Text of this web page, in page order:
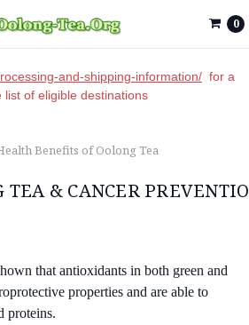
and-shipping-information/ for a
list of eligible destinations
0
Benefits of Oolong Tea
TEA & CANCER
that antioxidants in both green and
properties and are able to
proteins.